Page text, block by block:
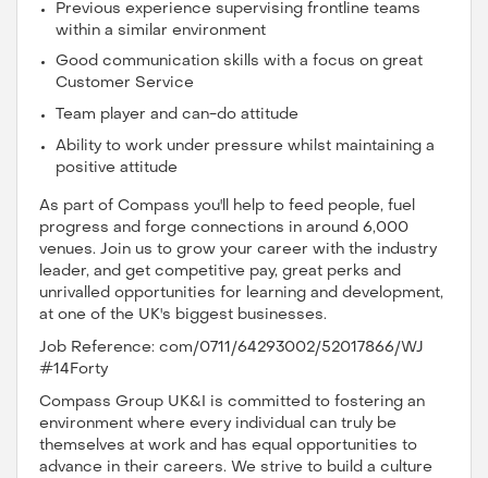
Previous experience supervising frontline teams
within a similar environment
Good communication skills with a focus on great
Customer Service
Team player and can-do attitude
Ability to work under pressure whilst maintaining a
positive attitude
As part of Compass you'll help to feed people, fuel
progress and forge connections in around 6,000
venues. Join us to grow your career with the industry
leader, and get competitive pay, great perks and
unrivalled opportunities for learning and development,
at one of the UK's biggest businesses.
Job Reference: com/0711/64293002/52017866/WJ
#14Forty
Compass Group UK&I is committed to fostering an
environment where every individual can truly be
themselves at work and has equal opportunities to
advance in their careers. We strive to build a culture